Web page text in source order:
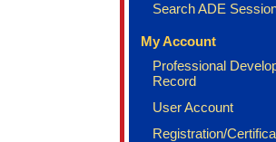
Search ADE
My Account
Professional
Record
User Account
Registration/